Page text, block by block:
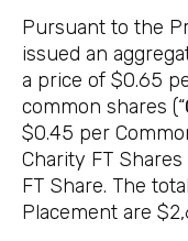
Pursuant to the
issued an
a price of $0.65
common shares (“
$0.45 per
Charity FT
FT Share. The
Placement are